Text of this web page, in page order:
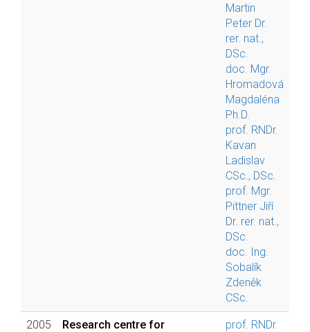
Martin
Peter Dr.
rer. nat.,
DSc.
doc. Mgr.
Hromadová
Magdaléna
Ph.D.
prof. RNDr.
Kavan
Ladislav
CSc., DSc.
prof. Mgr.
Pittner Jiří
Dr. rer. nat.,
DSc.
doc. Ing.
Sobalík
Zdeněk
CSc.
2005
Research centre for
prof. RNDr.